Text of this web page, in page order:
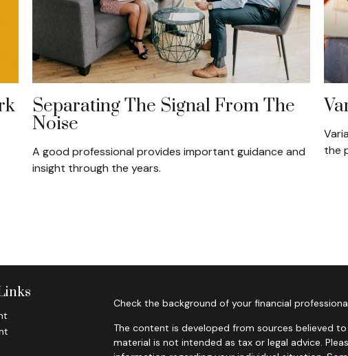
Separating The Signal From The
Noise
A good professional provides important guidance and
insight through the years.
the
Check the background of your financial
The content is developed from sources believed
material is not intended as tax or legal advice.